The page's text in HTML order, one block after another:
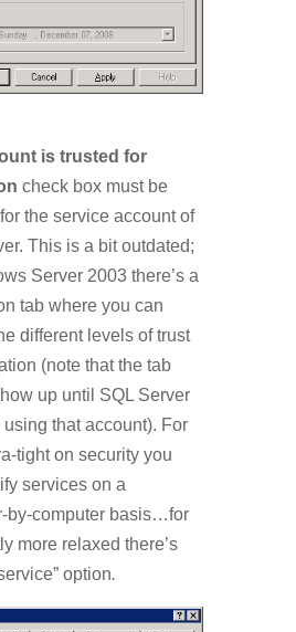
is trusted for
check box must be
the service account of
This is a bit outdated;
Server 2003 there’s a
tab where you can
different levels of trust
(note that the tab
up until SQL Server
using that account). For
tight on security you
services on a
by-computer basis…for
more relaxed there’s
option.